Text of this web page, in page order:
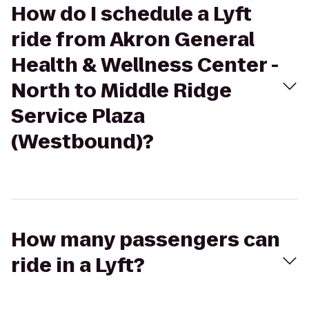
How do I schedule a Lyft
ride from Akron General
Health & Wellness Center -
North to Middle Ridge
Service Plaza
(Westbound)?
How many passengers can
ride in a Lyft?